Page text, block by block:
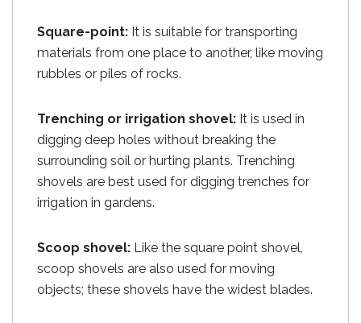
Square-point: It is suitable for transporting
materials from one place to another, like moving
rubbles or piles of rocks.
Trenching or irrigation shovel: It is used in
digging deep holes without breaking the
surrounding soil or hurting plants. Trenching
shovels are best used for digging trenches for
irrigation in gardens.
Scoop shovel: Like the square point shovel,
scoop shovels are also used for moving
objects; these shovels have the widest blades.